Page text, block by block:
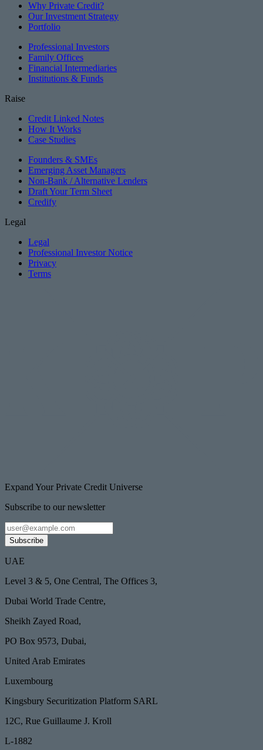
Why Private Credit?
Our Investment Strategy
Portfolio
Professional Investors
Family Offices
Financial Intermediaries
Institutions & Funds
Raise
Credit Linked Notes
How It Works
Case Studies
Founders & SMEs
Emerging Asset Managers
Non-Bank / Alternative Lenders
Draft Your Term Sheet
Credify
Legal
Legal
Professional Investor Notice
Privacy
Terms
Expand Your Private Credit Universe
Subscribe to our newsletter
Subscribe
UAE
Level 3 & 5, One Central, The Offices 3,
Dubai World Trade Centre,
Sheikh Zayed Road,
PO Box 9573, Dubai,
United Arab Emirates
Luxembourg
Kingsbury Securitization Platform SARL
12C, Rue Guillaume J. Kroll
L-1882